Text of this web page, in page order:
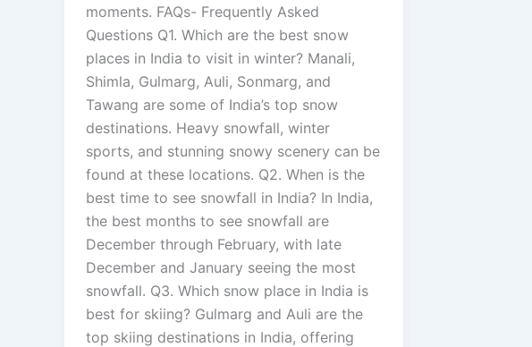
moments. FAQs- Frequently Asked
Questions Q1. Which are the best snow
places in India to visit in winter? Manali,
Shimla, Gulmarg, Auli, Sonmarg, and
Tawang are some of India’s top snow
destinations. Heavy snowfall, winter
sports, and stunning snowy scenery can be
found at these locations. Q2. When is the
best time to see snowfall in India? In India,
the best months to see snowfall are
December through February, with late
December and January seeing the most
snowfall. Q3. Which snow place in India is
best for skiing? Gulmarg and Auli are the
top skiing destinations in India, offering